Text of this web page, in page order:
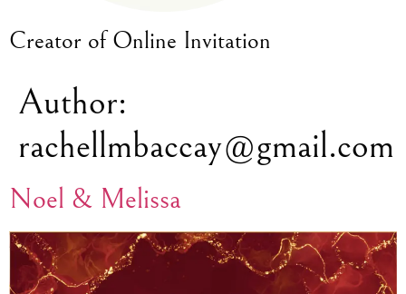
Creator of Online Invitation
Author:
rachellmbaccay@gmail.com
Noel & Melissa